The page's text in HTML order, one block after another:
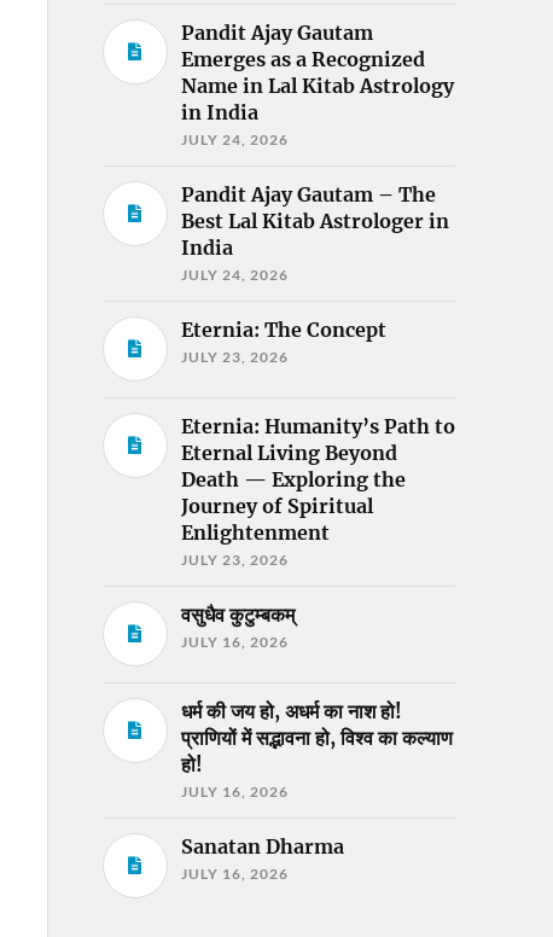
Pandit Ajay Gautam
Emerges as a Recognized
Name in Lal Kitab Astrology
in India
JULY 24, 2026
Pandit Ajay Gautam – The
Best Lal Kitab Astrologer in
India
JULY 24, 2026
Eternia: The Concept
JULY 23, 2026
Eternia: Humanity’s Path to
Eternal Living Beyond
Death — Exploring the
Journey of Spiritual
Enlightenment
JULY 23, 2026
वसुधैव कुटुम्बकम्
JULY 16, 2026
धर्म की जय हो, अधर्म का नाश हो!
प्राणियों में सद्भावना हो, विश्व का कल्याण
हो!
JULY 16, 2026
Sanatan Dharma
JULY 16, 2026